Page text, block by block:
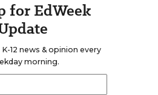
for EdWeek
12 news & opinion every
morning.